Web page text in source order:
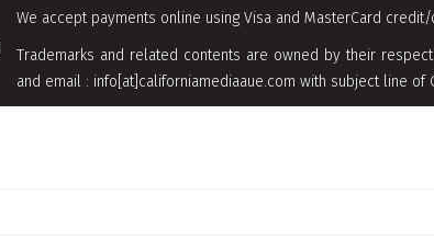
We accept payments online using Visa and MasterCard
Trademarks and related contents are owned by their
and email : info[at]californiamediaaue.com with subject line of